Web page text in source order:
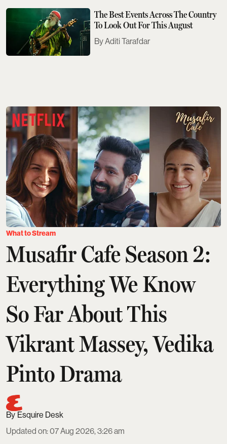
The Best Events Across The Country
To Look Out For This August
Aditi Tarafdar
What to Stream
Musafir Cafe Season 2:
Everything We Know
So Far About This
Vikrant Massey, Vedika
Pinto Drama
Esquire Desk
Updated on:07 Aug 2026, 3:26 am